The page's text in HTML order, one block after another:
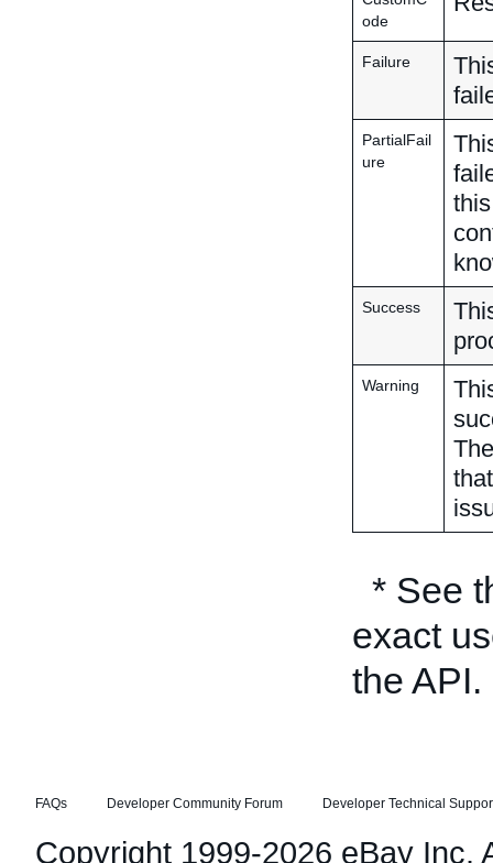
ode
Failure
PartialFail
ure
Success
Warning
* See
exact
the API.
FAQs Developer Community Forum Developer Technical
Copyright 1999-2026 eBay Inc.